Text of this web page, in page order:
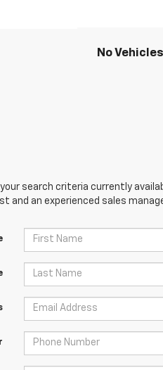
No
search criteria currently
and an experienced sales